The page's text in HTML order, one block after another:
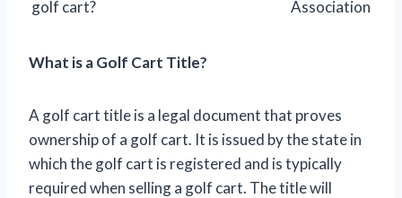
golf cart?
Association
What is a Golf Cart Title?
A golf cart title is a legal document that proves
ownership of a golf cart. It is issued by the state in
which the golf cart is registered and is typically
required when selling a golf cart. The title will